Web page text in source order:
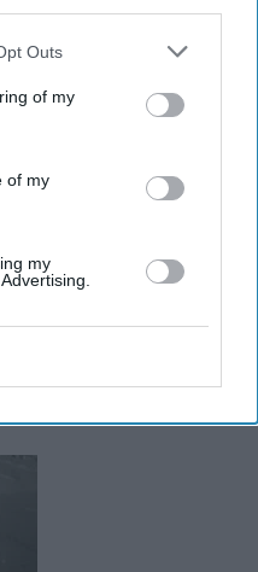
Outs
of my
of my
my
are actually
where you
and how far